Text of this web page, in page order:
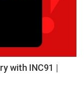
with INC91 |